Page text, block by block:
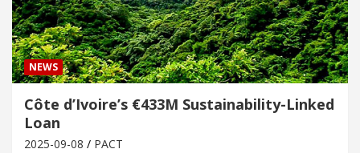
NEWS
Côte d’Ivoire’s €433M Sustainability-Linked
Loan
2025-09-08 PACT